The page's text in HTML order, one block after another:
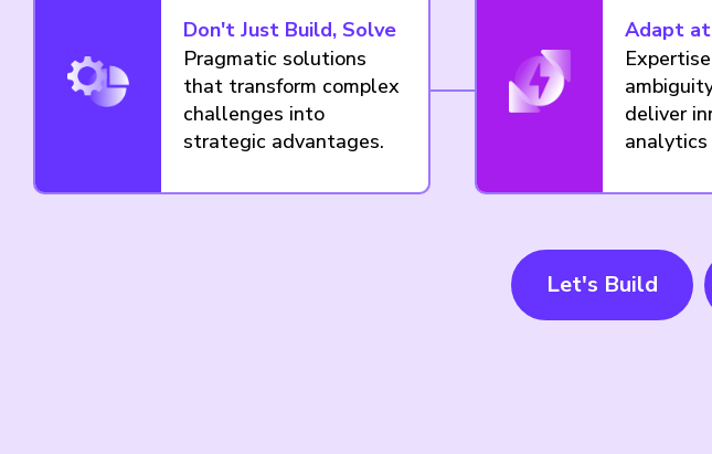
Don't Just Build, Solve
Pragmatic solutions
that transform complex
challenges into
strategic advantages.
Adapt
deliver
Let's Build